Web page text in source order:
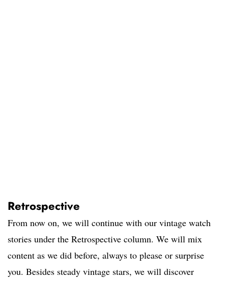
Retrospective
From now on, we will continue with our vintage watch
stories under the Retrospective column. We will mix
content as we did before, always to please or surprise
you. Besides steady vintage stars, we will discover